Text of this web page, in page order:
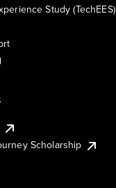
Study (TechEES)
Scholarship